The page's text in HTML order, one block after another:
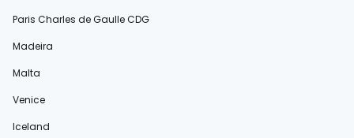
Paris Charles de Gaulle CDG
Madeira
Malta
Venice
Iceland